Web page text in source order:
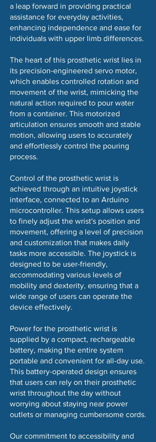
a leap forward in providing practical
assistance for everyday activities,
enhancing independence and ease for
individuals with upper limb differences.
The heart of this prosthetic wrist lies in
its precision-engineered servo motor,
which enables controlled rotation and
movement of the wrist, mimicking the
natural action required to pour water
from a container. This motorized
articulation ensures smooth and stable
motion, allowing users to accurately
and effortlessly control the pouring
process.
Control of the prosthetic wrist is
achieved through an intuitive joystick
interface, connected to an Arduino
microcontroller. This setup allows users
to finely adjust the wrist's position and
movement, offering a level of precision
and customization that makes daily
tasks more accessible. The joystick is
designed to be user-friendly,
accommodating various levels of
mobility and dexterity, ensuring that a
wide range of users can operate the
device effectively.
Power for the prosthetic wrist is
supplied by a compact, rechargeable
battery, making the entire system
portable and convenient for all-day use.
This battery-operated design ensures
that users can rely on their prosthetic
wrist throughout the day without
worrying about staying near power
outlets or managing cumbersome cords.
Our commitment to accessibility and